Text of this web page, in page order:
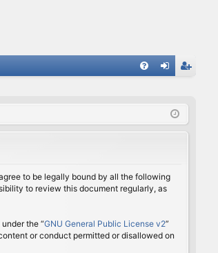
ist
to be legally bound by all the following
to review this document regularly, as
the “GNU General Public License v2”
or conduct permitted or disallowed on